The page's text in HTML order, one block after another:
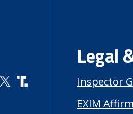
Legal
Inspector
EXIM